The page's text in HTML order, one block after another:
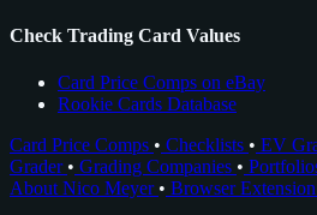
Check Trading Card Values
Card Price Comps on eBay
Rookie Cards Database
Card Price Comps • Checklists • EV
Grader • Grading Companies •
About Nico Meyer • Browser Extension